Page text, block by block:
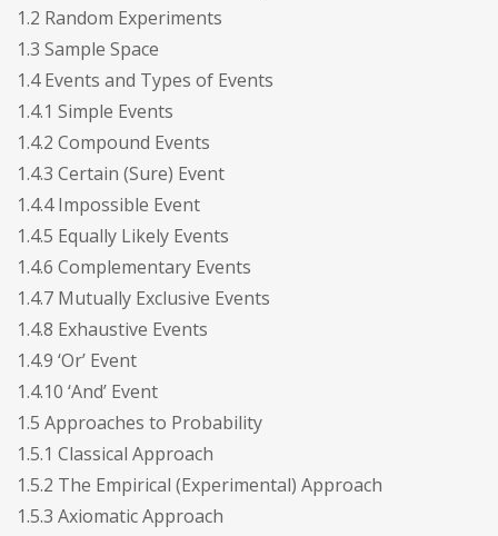
1.2 Random Experiments
1.3 Sample Space
1.4 Events and Types of Events
1.4.1 Simple Events
1.4.2 Compound Events
1.4.3 Certain (Sure) Event
1.4.4 Impossible Event
1.4.5 Equally Likely Events
1.4.6 Complementary Events
1.4.7 Mutually Exclusive Events
1.4.8 Exhaustive Events
1.4.9 ‘Or’ Event
1.4.10 ‘And’ Event
1.5 Approaches to Probability
1.5.1 Classical Approach
1.5.2 The Empirical (Experimental) Approach
1.5.3 Axiomatic Approach